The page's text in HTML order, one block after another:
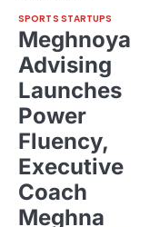
SPORTS STARTUPS
Meghnoya
Advising
Launches
Power
Fluency,
Executive
Coach
Meghna